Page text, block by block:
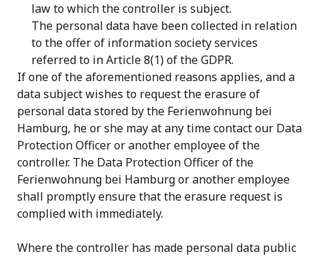
law to which the controller is subject.
The personal data have been collected in relation
to the offer of information society services
referred to in Article 8(1) of the GDPR.
If one of the aforementioned reasons applies, and a
data subject wishes to request the erasure of
personal data stored by the Ferienwohnung bei
Hamburg, he or she may at any time contact our Data
Protection Officer or another employee of the
controller. The Data Protection Officer of the
Ferienwohnung bei Hamburg or another employee
shall promptly ensure that the erasure request is
complied with immediately.
Where the controller has made personal data public